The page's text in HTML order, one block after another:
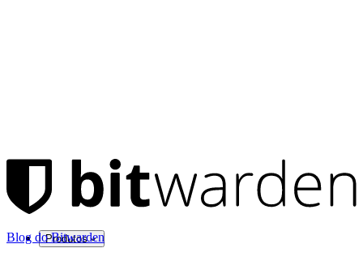
Produtos
Blog do Bitwarden